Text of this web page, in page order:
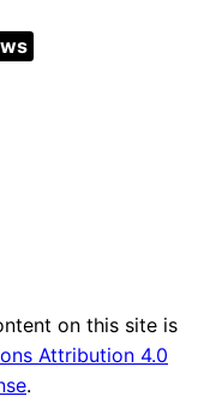
on this site is
Attribution 4.0
.